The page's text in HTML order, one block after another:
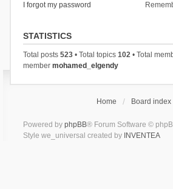
I forgot my password
STATISTICS
Total posts 523• Total topics 102• Total
member mohamed_elgendy
Home Board index
Powered by phpBB® Forum Software ©
Style we_universal created by INVENTEA